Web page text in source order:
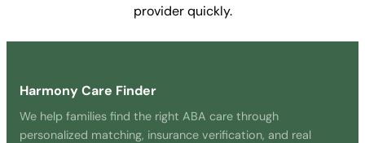
provider quickly.
Harmony Care Finder
We help families find the right ABA care through
personalized matching, insurance verification, and real